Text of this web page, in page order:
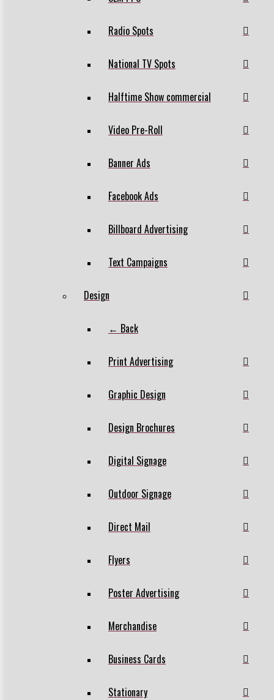
Radio Spots
National TV Spots
Halftime Show commercial
Video Pre-Roll
Banner Ads
Facebook Ads
Billboard Advertising
Text Campaigns
Design
← Back
Print Advertising
Graphic Design
Design Brochures
Digital Signage
Outdoor Signage
Direct Mail
Flyers
Poster Advertising
Merchandise
Business Cards
Stationary